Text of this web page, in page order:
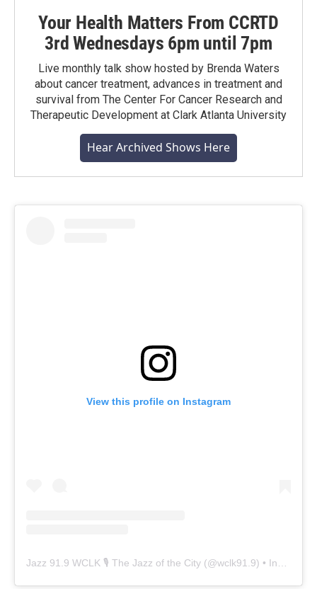
Your Health Matters From CCRTD
3rd Wednesdays 6pm until 7pm
Live monthly talk show hosted by Brenda Waters
about cancer treatment, advances in treatment and
survival from The Center For Cancer Research and
Therapeutic Development at Clark Atlanta University
Hear Archived Shows Here
View this profile on Instagram
Jazz 91.9 WCLK 🎙️ The Jazz of the City (@wclk91.9) • Instagram photos and videos